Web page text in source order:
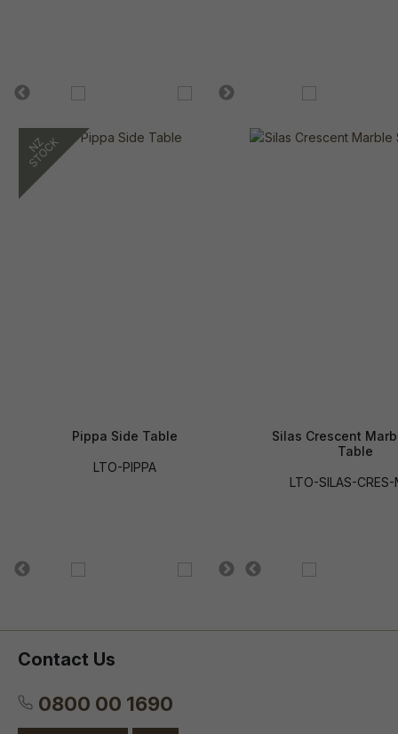
Pippa Side Table
LTO-PIPPA
Silas Crescent
Table
LTO-SILAS-CRES-
Contact Us
0800 00 1690